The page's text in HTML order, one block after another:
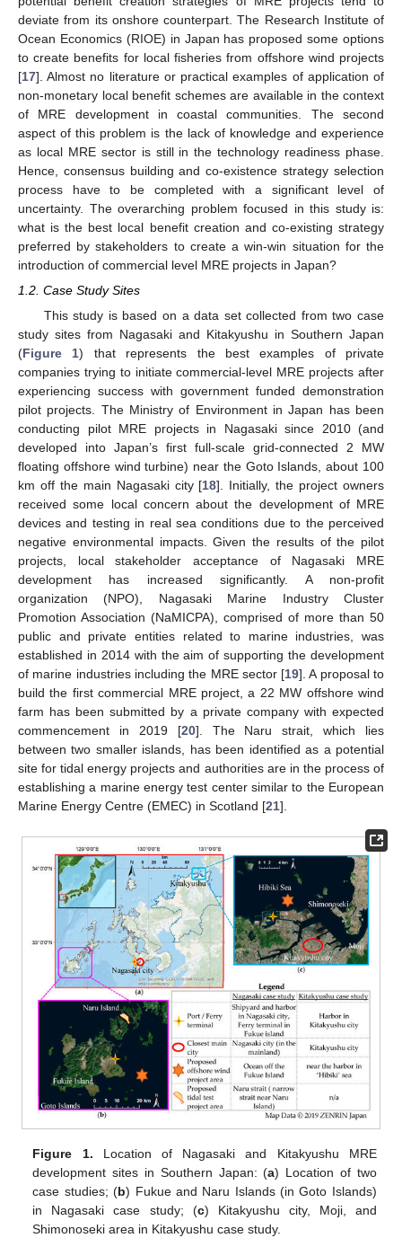
deviate from its onshore counterpart. The Research Institute of
Ocean Economics (RIOE) in Japan has proposed some options
to create benefits for local fisheries from offshore wind projects
[17]. Almost no literature or practical examples of application of
non-monetary local benefit schemes are available in the context
of MRE development in coastal communities. The second
aspect of this problem is the lack of knowledge and experience
as local MRE sector is still in the technology readiness phase.
Hence, consensus building and co-existence strategy selection
process have to be completed with a significant level of
uncertainty. The overarching problem focused in this study is:
what is the best local benefit creation and co-existing strategy
preferred by stakeholders to create a win-win situation for the
introduction of commercial level MRE projects in Japan?
1.2. Case Study Sites
This study is based on a data set collected from two case
study sites from Nagasaki and Kitakyushu in Southern Japan
(Figure 1) that represents the best examples of private
companies trying to initiate commercial-level MRE projects after
experiencing success with government funded demonstration
pilot projects. The Ministry of Environment in Japan has been
conducting pilot MRE projects in Nagasaki since 2010 (and
developed into Japan’s first full-scale grid-connected 2 MW
floating offshore wind turbine) near the Goto Islands, about 100
km off the main Nagasaki city [18]. Initially, the project owners
received some local concern about the development of MRE
devices and testing in real sea conditions due to the perceived
negative environmental impacts. Given the results of the pilot
projects, local stakeholder acceptance of Nagasaki MRE
development has increased significantly. A non-profit
organization (NPO), Nagasaki Marine Industry Cluster
Promotion Association (NaMICPA), comprised of more than 50
public and private entities related to marine industries, was
established in 2014 with the aim of supporting the development
of marine industries including the MRE sector [19]. A proposal to
build the first commercial MRE project, a 22 MW offshore wind
farm has been submitted by a private company with expected
commencement in 2019 [20]. The Naru strait, which lies
between two smaller islands, has been identified as a potential
site for tidal energy projects and authorities are in the process of
establishing a marine energy test center similar to the European
Marine Energy Centre (EMEC) in Scotland [21].
Figure 1. Location of Nagasaki and Kitakyushu MRE
development sites in Southern Japan: (a) Location of two
case studies; (b) Fukue and Naru Islands (in Goto Islands)
in Nagasaki case study; (c) Kitakyushu city, Moji, and
Shimonoseki area in Kitakyushu case study.